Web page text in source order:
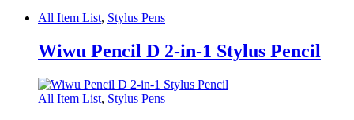
All Item List, Stylus Pens
Wiwu Pencil D 2-in-1 Stylus Pencil
All Item List, Stylus Pens